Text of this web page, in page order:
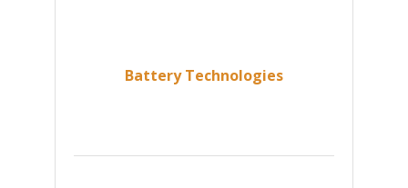
Battery Technologies